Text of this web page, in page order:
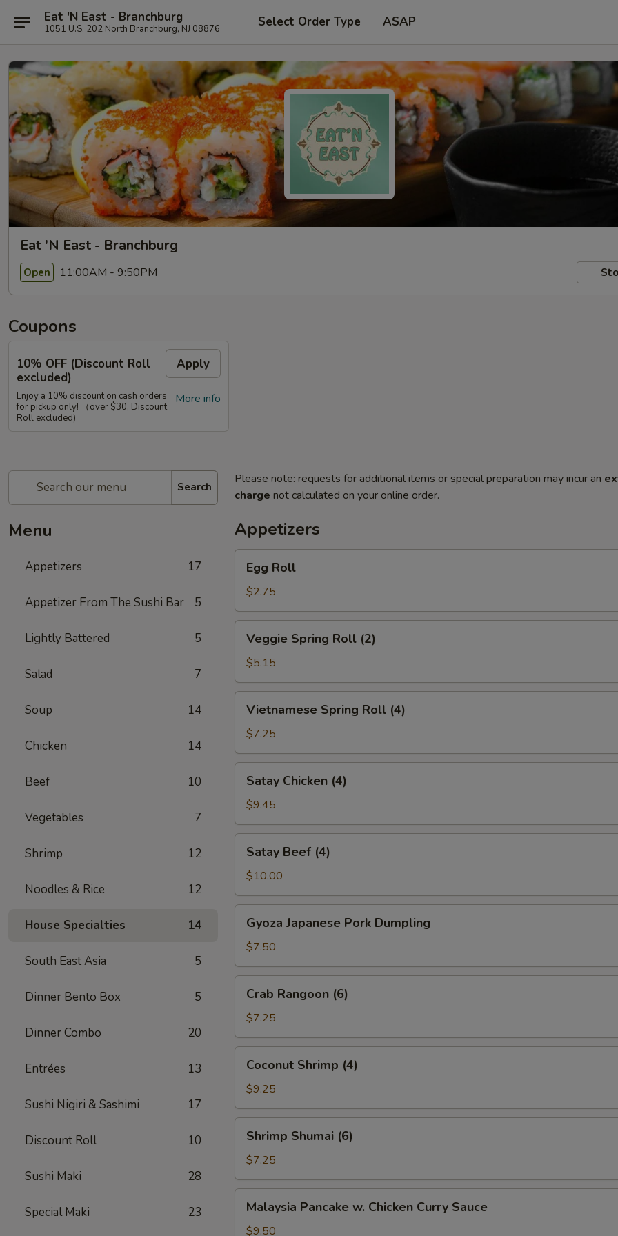
Eat 'N East - Branchburg
1051 U.S. 202 North Branchburg, NJ 08876 Select Order Type ASAP
Eat 'N East - Branchburg
Open 11:00AM - 9:50PM
Coupons
10% OFF (Discount Roll
excluded)
Apply
More info
Enjoy a 10% discount on cash orders
for pickup only! （over $30, Discount
Roll excluded)
Search
Menu
Appetizers 17
Appetizer From The Sushi Bar 5
Lightly Battered 5
Salad 7
Soup 14
Chicken 14
Beef 10
Vegetables 7
Shrimp 12
Noodles & Rice 12
House Specialties 14
South East Asia 5
Dinner Bento Box 5
Dinner Combo 20
Entrées 13
Sushi Nigiri & Sashimi 17
Discount Roll 10
Sushi Maki 28
Special Maki 23
Please note: requests for additional items or special preparation may incur an
charge not calculated on your online order.
Appetizers
Egg
RollEgg Roll
$2.75
Veggie
Spring
Roll
(2)
Veggie Spring Roll (2)
$5.15
Vietnamese
Spring
Roll
(4)
Vietnamese Spring Roll (4)
$7.25
Satay
Chicken
(4)
Satay Chicken (4)
$9.45
Satay
Beef
(4)
Satay Beef (4)
$10.00
Gyoza
Japanese
Pork
Dumpling
Gyoza Japanese Pork Dumpling
$7.50
Crab
Rangoon
(6)
Crab Rangoon (6)
$7.25
Coconut
Shrimp
(4)
Coconut Shrimp (4)
$9.25
Shrimp
Shumai
(6)
Shrimp Shumai (6)
$7.25
Malaysia
Pancake
Malaysia Pancake w. Chicken Curry Sauce
$9.50